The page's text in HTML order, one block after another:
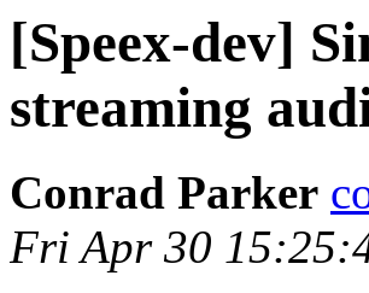
[Speex-dev]
streaming
Conrad Parker
Fri Apr 30